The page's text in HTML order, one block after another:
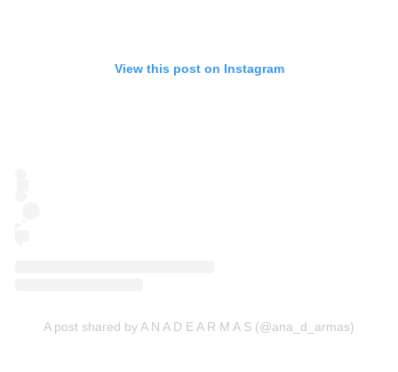
View this post on Instagram
A post shared by A N A D E A R M A S (@ana_d_armas)